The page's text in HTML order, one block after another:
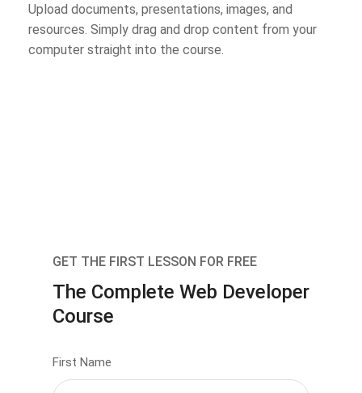
Upload documents, presentations, images, and
resources. Simply drag and drop content from your
computer straight into the course.
GET THE FIRST LESSON FOR FREE
The Complete Web Developer
Course
First Name